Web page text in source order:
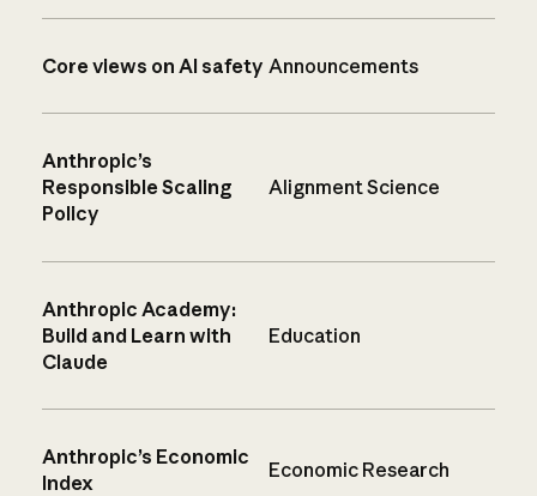
Core views on AI safety Announcements
Anthropic’s
Responsible Scaling
Policy
Alignment Science
Anthropic Academy:
Build and Learn with
Claude
Education
Anthropic’s Economic
Index
Economic Research